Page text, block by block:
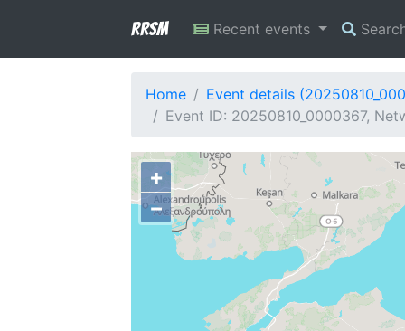
RRSM Recent events
Home
Event details
Event ID: 20250810_0000367,
+
−